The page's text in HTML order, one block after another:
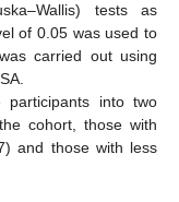
tests as
of 0.05 was used to
carried out using
participants into two
cohort, those with
and those with less